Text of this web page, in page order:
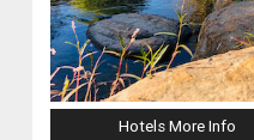
Hotels More Info